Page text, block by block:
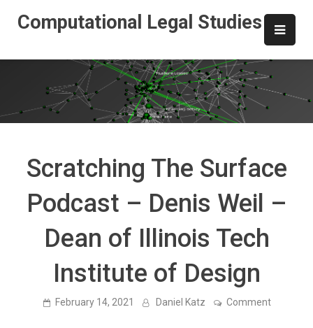
Computational Legal Studies
Scratching The Surface
Podcast – Denis Weil –
Dean of Illinois Tech
Institute of Design
February 14, 2021 Daniel Katz Commenton